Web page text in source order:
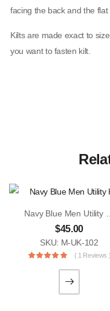
facing the back and the flat
Kilts are made exact to
you want to fasten kilt.
$45.00
SKU: M-UK-102
( 1 Reviews )